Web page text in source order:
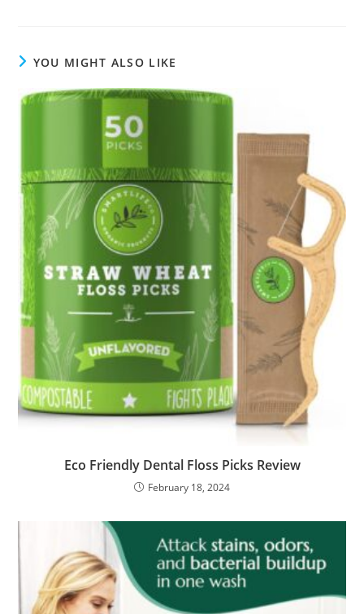
YOU MIGHT ALSO LIKE
Eco Friendly Dental Floss Picks Review
February 18, 2024